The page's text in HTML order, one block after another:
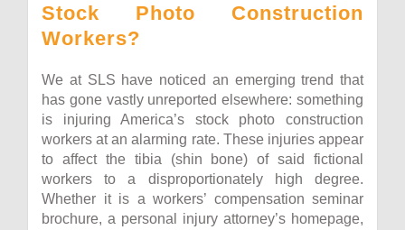
Stock Photo Construction
Workers?
We at SLS have noticed an emerging trend that
has gone vastly unreported elsewhere: something
is injuring America’s stock photo construction
workers at an alarming rate. These injuries appear
to affect the tibia (shin bone) of said fictional
workers to a disproportionately high degree.
Whether it is a workers’ compensation seminar
brochure, a personal injury attorney’s homepage,